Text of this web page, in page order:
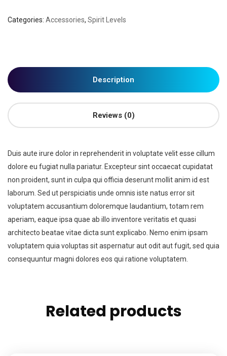
Categories: Accessories, Spirit Levels
Description
Reviews (0)
Duis aute irure dolor in reprehenderit in voluptate velit esse cillum
dolore eu fugiat nulla pariatur. Excepteur sint occaecat cupidatat
non proident, sunt in culpa qui officia deserunt mollit anim id est
laborum. Sed ut perspiciatis unde omnis iste natus error sit
voluptatem accusantium doloremque laudantium, totam rem
aperiam, eaque ipsa quae ab illo inventore veritatis et quasi
architecto beatae vitae dicta sunt explicabo. Nemo enim ipsam
voluptatem quia voluptas sit aspernatur aut odit aut fugit, sed quia
consequuntur magni dolores eos qui ratione voluptatem.
Related products